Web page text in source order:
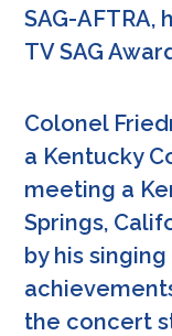
SAG-
TV SAG
Colonel
a Kentucky
meeting a
Springs,
by his
the concert